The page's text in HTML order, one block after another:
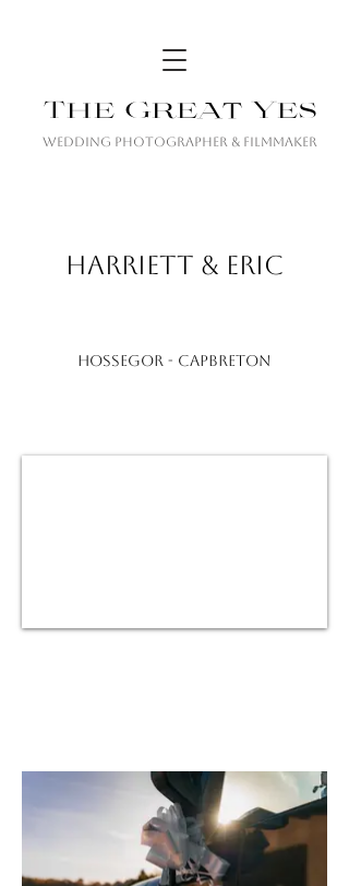
The Great Yes
Wedding Photographer & Filmmaker
HARRIETT & ERIC
Hossegor - CAPBRETON